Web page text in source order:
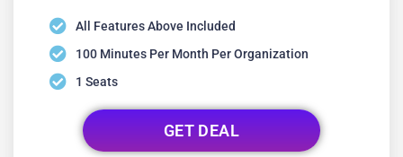
All Features Above Included
100 Minutes Per Month Per Organization
1 Seats
GET DEAL